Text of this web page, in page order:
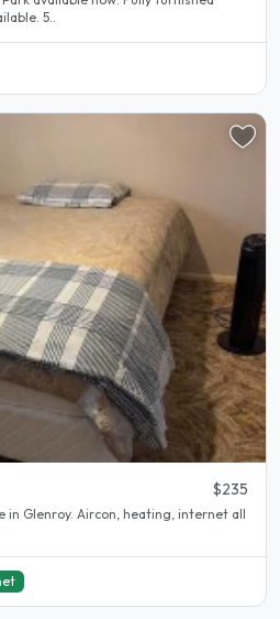
5..
$235
in Glenroy. Aircon, heating, internet all